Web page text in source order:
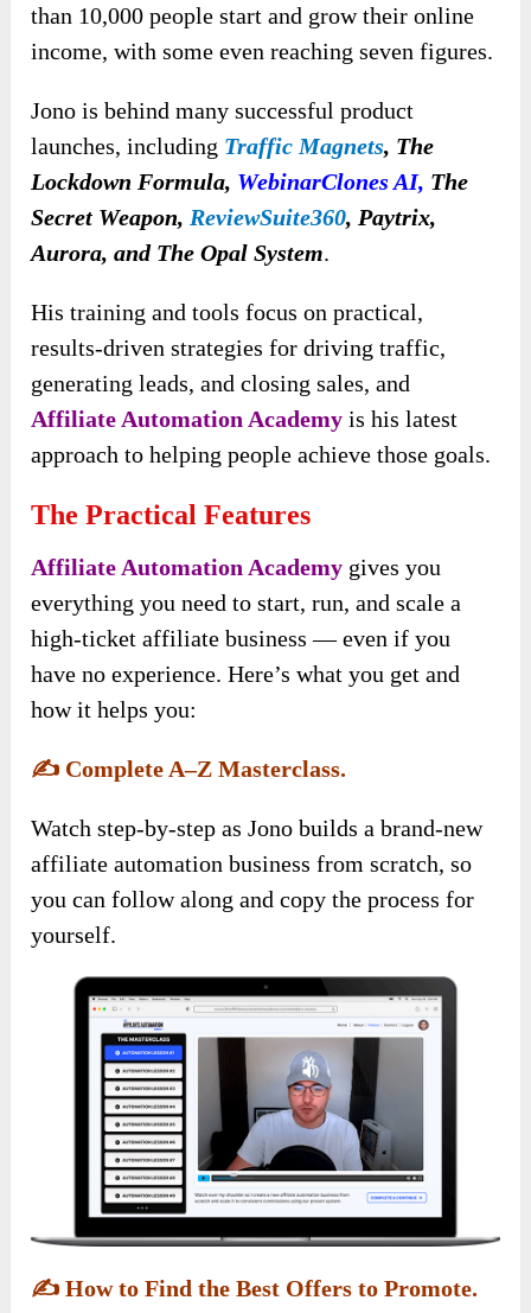
than 10,000 people start and grow their online
income, with some even reaching seven figures.
Jono is behind many successful product
launches, including Traffic Magnets, The
Lockdown Formula, WebinarClones AI, The
Secret Weapon, ReviewSuite360, Paytrix,
Aurora, and The Opal System.
His training and tools focus on practical,
results-driven strategies for driving traffic,
generating leads, and closing sales, and
Affiliate Automation Academy is his latest
approach to helping people achieve those goals.
The Practical Features
Affiliate Automation Academy gives you
everything you need to start, run, and scale a
high-ticket affiliate business — even if you
have no experience. Here’s what you get and
how it helps you:
✍️ Complete A–Z Masterclass.
Watch step-by-step as Jono builds a brand-new
affiliate automation business from scratch, so
you can follow along and copy the process for
yourself.
✍️How to Find the Best Offers to Promote.